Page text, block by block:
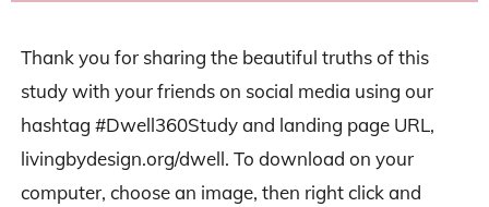
Thank you for sharing the beautiful truths of this
study with your friends on social media using our
hashtag #Dwell360Study and landing page URL,
livingbydesign.org/dwell. To download on your
computer, choose an image, then right click and